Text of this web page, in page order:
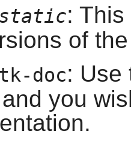
:
of
doc: Use
you